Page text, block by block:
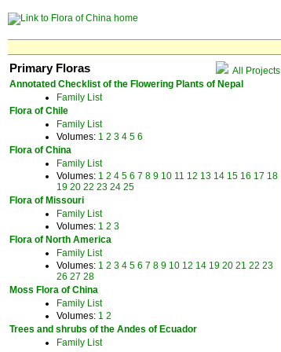
Primary Floras
All Projects
Annotated Checklist of the Flowering Plants of Nepal
Family List
Flora of Chile
Family List
Volumes: 1 2 3 4 5 6
Flora of China
Family List
Volumes: 1 2 4 5 6 7 8 9 10 11 12 13 14 15 16 17 18
19 20 22 23 24 25
Flora of Missouri
Family List
Volumes: 1 2 3
Flora of North America
Family List
Volumes: 1 2 3 4 5 6 7 8 9 10 12 14 19 20 21 22 23
26 27 28
Moss Flora of China
Family List
Volumes: 1 2
Trees and shrubs of the Andes of Ecuador
Family List